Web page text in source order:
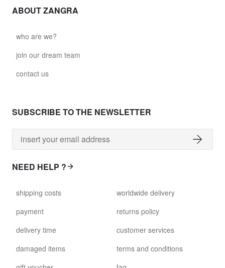
ABOUT ZANGRA
who are we?
join our dream team
contact us
SUBSCRIBE TO THE NEWSLETTER
NEED HELP ?
shipping costs
payment
delivery time
damaged items
worldwide delivery
returns policy
customer services
terms and conditions